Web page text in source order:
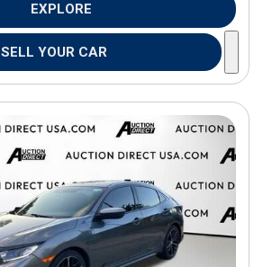
EXPLORE
SELL YOUR CAR